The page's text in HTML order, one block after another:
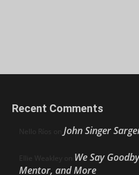
Recent Comments
Nello Ríos on John Singer
Ellie Weakley on We Say
Mentor, and More